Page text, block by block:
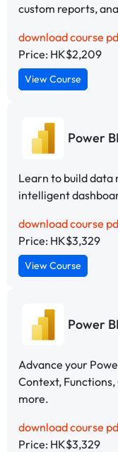
custom reports,
download course
Price: HK$2,209
View Course
Power
Learn to build data
intelligent
download course
Price: HK$3,329
View Course
Power
Advance your
Context,
more.
download course
Price: HK$3,329